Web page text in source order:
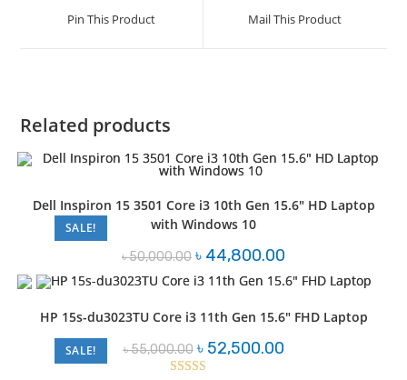
new
Pin This Product
new
Mail This Product
Related products
SALE!
Dell Inspiron 15 3501 Core i3 10th Gen 15.6″ HD Laptop
with Windows 10
৳50,000.00 Original
price
was:
৳ 50,000.00.
৳ 44,800.00
is:
৳ 44,800.00.
SALE!
HP 15s-du3023TU Core i3 11th Gen 15.6″ FHD Laptop
৳55,000.00 Original
price
was:
৳ 52,500.00Current